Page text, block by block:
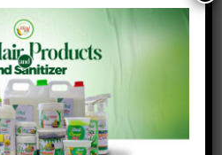
to grape, apple or tree
sprayer comprises eight
and is best suited to
are folded inwards for
be opened outwards for
and adjustment